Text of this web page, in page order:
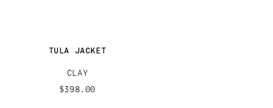
TULA JACKET
CLAY
$398.00